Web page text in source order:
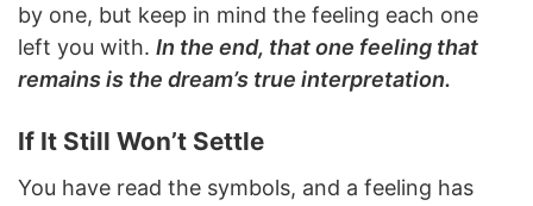
by one, but keep in mind the feeling each one
left you with. In the end, that one feeling that
remains is the dream’s true interpretation.
If It Still Won’t Settle
You have read the symbols, and a feeling has